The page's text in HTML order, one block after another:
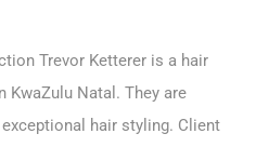
Trevor Ketterer is a hair
KwaZulu Natal. They are
hair styling. Client